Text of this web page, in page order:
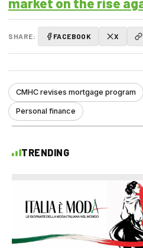
SHARE: FACEBOOK X
CMHC revises mortgage program
Personal finance
TRENDING